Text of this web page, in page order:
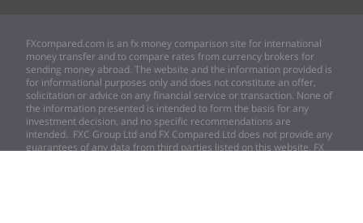
FXcompared.com is an fx money comparison site for international
money transfer and to compare rates from currency brokers for
sending money abroad. The website and the information provided is
for informational purposes only and does not constitute an offer,
solicitation or advice on any financial service or transaction. None of
the information presented is intended to form the basis for any
investment decision, and no specific recommendations are
intended. FXC Group Ltd and FX Compared Ltd does not provide any
guarantees of any data from third parties listed on this website. FX